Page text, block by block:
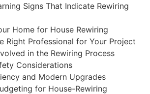
Signs That Indicate Rewiring
Home for House Rewiring
Right Professional for Your Project
in the Rewiring Process
Considerations
and Modern Upgrades
for House-Rewiring